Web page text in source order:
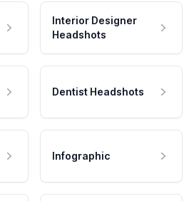
Interior Designer
Headshots
Dentist Headshots
Infographic